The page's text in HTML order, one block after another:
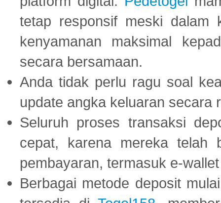
tetap responsif meski dalam
kenyamanan maksimal
secara bersamaan.
Anda tidak perlu ragu soal
update angka keluaran secara
Seluruh proses transaksi
cepat, karena mereka telah
pembayaran, termasuk e-
Berbagai metode deposit